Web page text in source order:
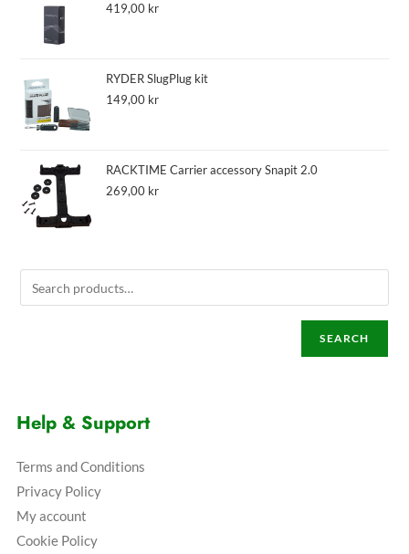
419,00 kr
RYDER SlugPlug kit
149,00 kr
RACKTIME Carrier accessory Snapit 2.0
269,00 kr
SEARCH
Help & Support
Terms and Conditions
Privacy Policy
My account
Cookie Policy